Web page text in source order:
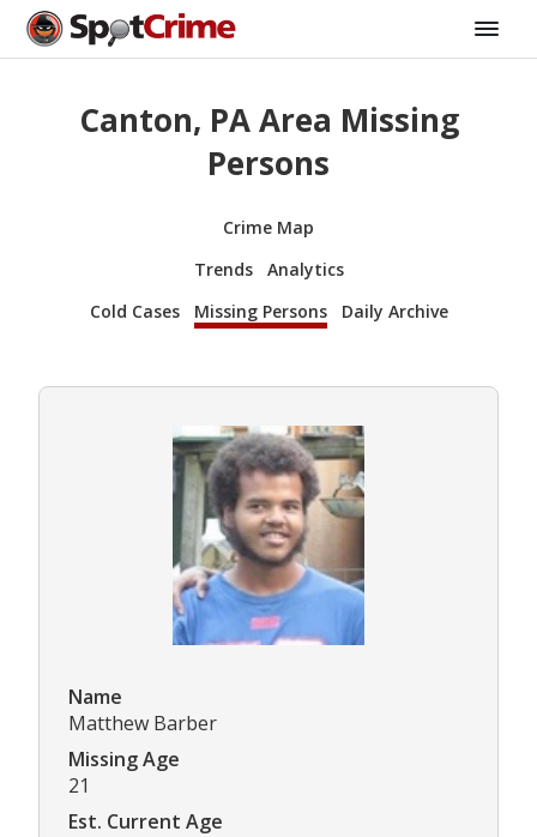
Canton, PA Area Missing
Persons
Crime Map
Trends
Analytics
Cold Cases
Missing Persons Daily Archive
Name
Matthew Barber
Missing Age
21
Est. Current Age